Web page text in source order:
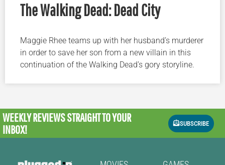
The Walking Dead: Dead City
Maggie Rhee teams up with her husband’s murderer
in order to save her son from a new villain in this
continuation of the Walking Dead’s gory storyline.
WEEKLY REVIEWSSTRAIGHT TO YOUR
INBOX!
SUBSCRIBE